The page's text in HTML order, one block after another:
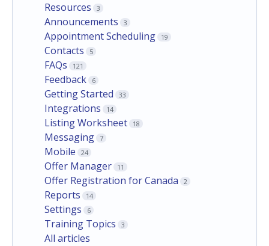
Resources
3
Announcements 3
Appointment Scheduling 19
Contacts 5
FAQs 121
Feedback 6
Getting Started 33
Integrations 14
Listing Worksheet 18
Messaging 7
Mobile 24
Offer Manager 11
Offer Registration for Canada 2
Reports 14
Settings 6
Training Topics 3
All articles